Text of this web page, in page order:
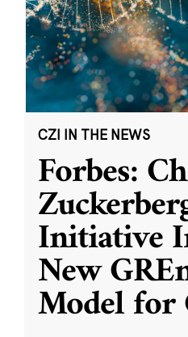
CZI IN THE NEWS
Forbes:
Initiative
New
Model for